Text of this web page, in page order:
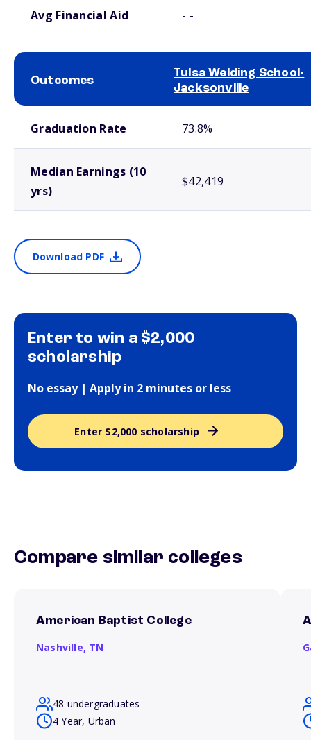
Avg Financial Aid - -
Outcomes
Tulsa Welding School-
Jacksonville
Graduation Rate 73.8%
Median Earnings (10
yrs)
$42,419
Download PDF
Enter to win a $2,000
scholarship
No essay | Apply in 2 minutes or less
Enter $2,000 scholarship
Compare similar colleges
American Baptist College
Nashville, TN
48 undergraduates
4 Year, Urban